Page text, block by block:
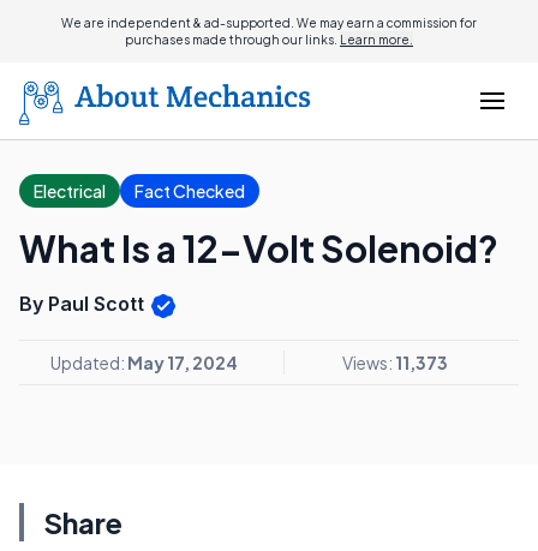
We are independent & ad-supported. We may earn a commission for
purchases made through our links. Learn more.
Electrical Fact Checked
What Is a 12-Volt Solenoid?
By Paul Scott
Updated: May 17, 2024 Views: 11,373
Share